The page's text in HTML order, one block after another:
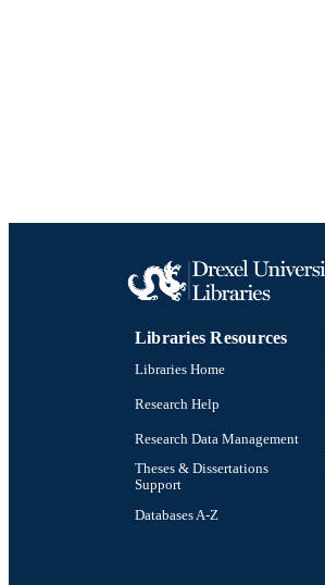
Libraries Resources
Libraries Home
Research Help
Research Data Management
Theses & Dissertations
Support
Databases A-Z